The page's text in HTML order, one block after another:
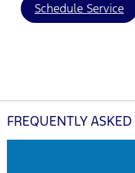
Schedule Service
FREQUENTLY